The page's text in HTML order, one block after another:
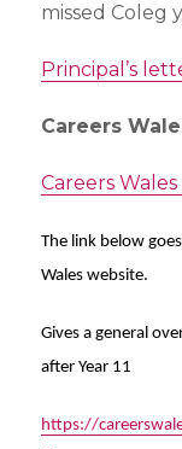
missed Coleg
Principal’s
Careers
Careers
The link below
Wales website.
Gives a general
after Year 11
https://